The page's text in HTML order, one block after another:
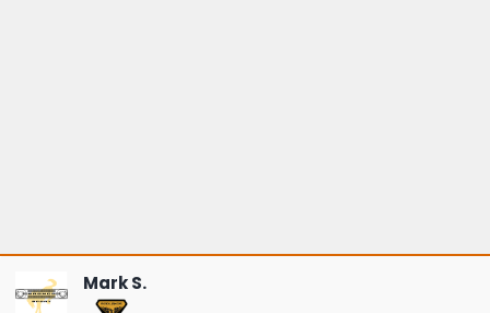
Mark S.